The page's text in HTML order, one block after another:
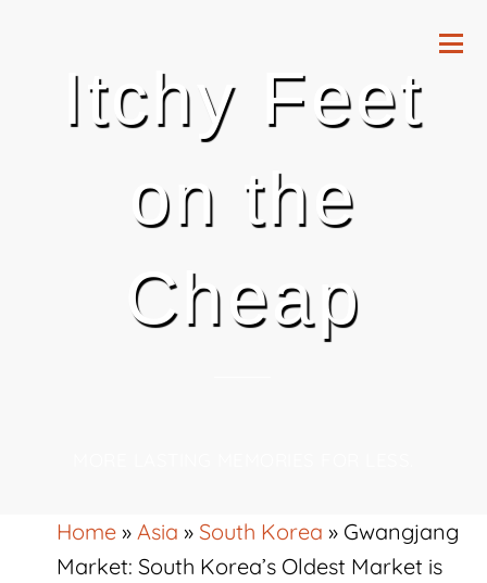
Itchy Feet
on the
Cheap
Home » Asia »South Korea » Gwangjang
Market: South Korea’s Oldest Market is